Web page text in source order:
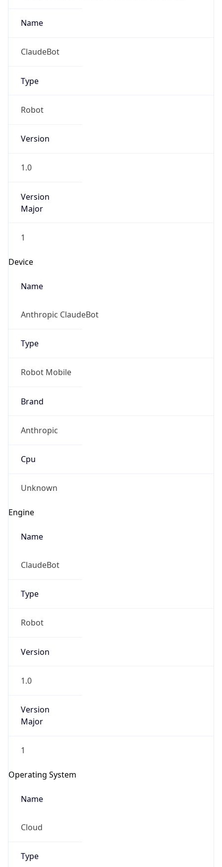
Name
ClaudeBot
Type
Robot
Version
1.0
Version
Major
1
Device
Name
Anthropic ClaudeBot
Type
Robot Mobile
Brand
Anthropic
Cpu
Unknown
Engine
Name
ClaudeBot
Type
Robot
Version
1.0
Version
Major
1
Operating System
Name
Cloud
Type
go